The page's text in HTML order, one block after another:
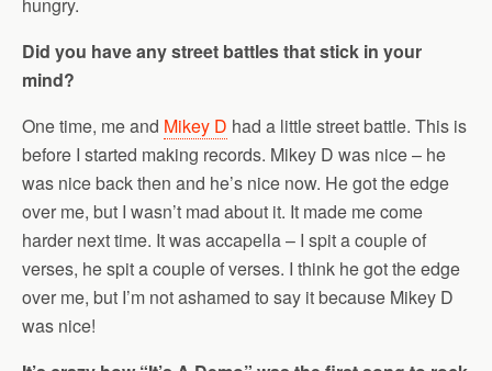
hungry.
Did you have any street battles that stick in your
mind?
One time, me and Mikey D had a little street battle. This is
before I started making records. Mikey D was nice – he
was nice back then and he’s nice now. He got the edge
over me, but I wasn’t mad about it. It made me come
harder next time. It was accapella – I spit a couple of
verses, he spit a couple of verses. I think he got the edge
over me, but I’m not ashamed to say it because Mikey D
was nice!